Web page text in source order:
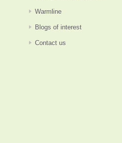
Warmline
Blogs of interest
Contact us